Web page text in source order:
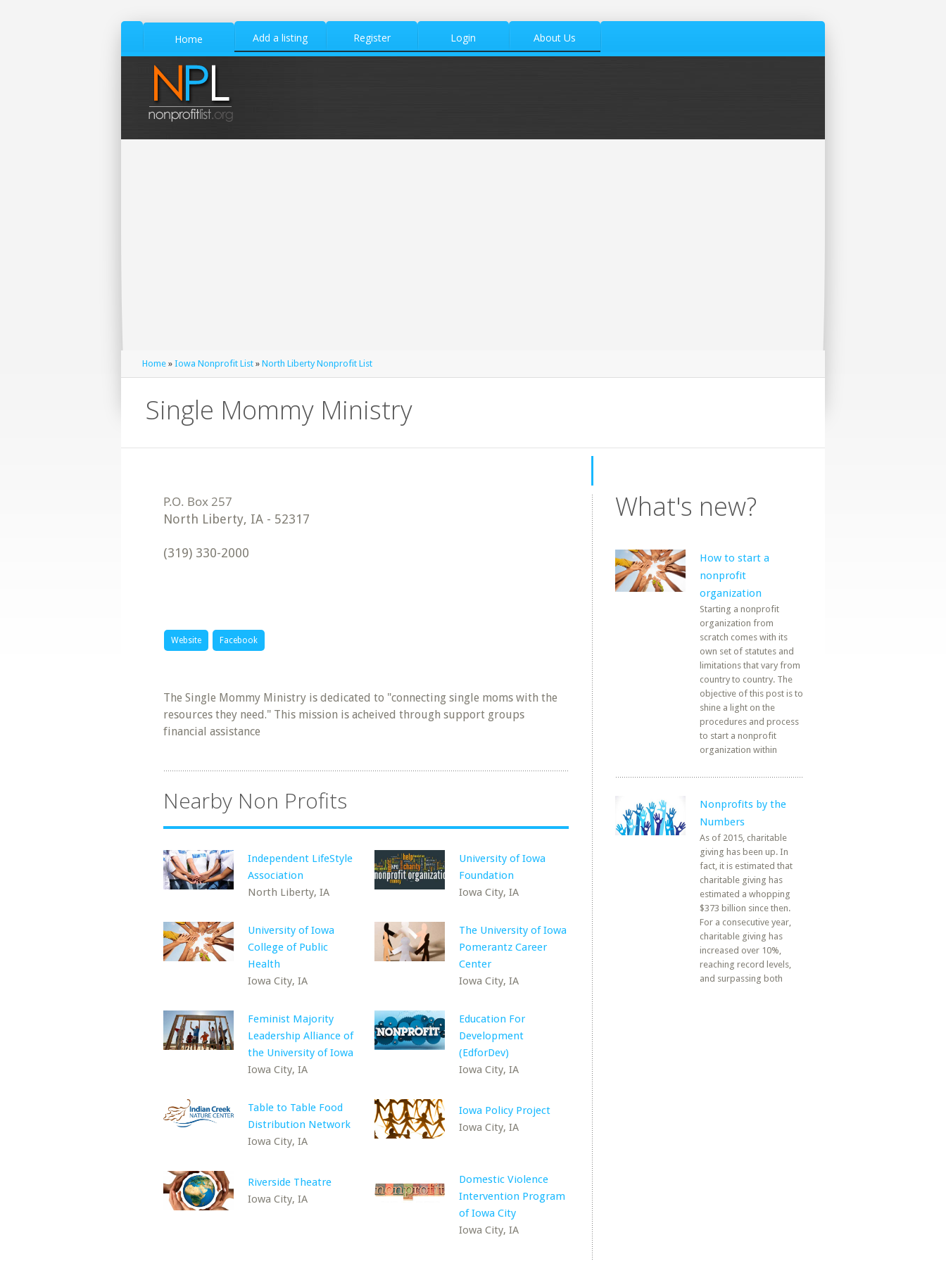
Home Add a listing Register Login About Us
Home » Iowa Nonprofit List » North Liberty Nonprofit List
Single Mommy Ministry
North Liberty, IA - 52317
(319) 330-2000
Website Facebook
The Single Mommy Ministry is dedicated to "connecting single moms with the
resources they need." This mission is acheived through support groups
financial assistance
Nearby Non Profits
Independent LifeStyle
Association
North Liberty, IA
University of Iowa
Foundation
Iowa City, IA
University of Iowa
College of Public
Health
Iowa City, IA
The University of Iowa
Pomerantz Career
Center
Iowa City, IA
Feminist Majority
Leadership Alliance of
the University of Iowa
Iowa City, IA
Education For
Development
(EdforDev)
Iowa City, IA
Table to Table Food
Distribution Network
Iowa City, IA
Iowa Policy Project
Iowa City, IA
Riverside Theatre
Iowa City, IA
Domestic Violence
Intervention Program
of Iowa City
Iowa City, IA
What's new?
How to start a
nonprofit
organization
Starting a nonprofit
organization from
scratch comes with its
own set of statutes and
limitations that vary from
country to country. The
objective of this post is to
shine a light on the
procedures and process
to start a nonprofit
organization within
Nonprofits by the
Numbers
As of 2015, charitable
giving has been up. In
fact, it is estimated that
charitable giving has
estimated a whopping
$373 billion since then.
For a consecutive year,
charitable giving has
increased over 10%,
reaching record levels,
and surpassing both